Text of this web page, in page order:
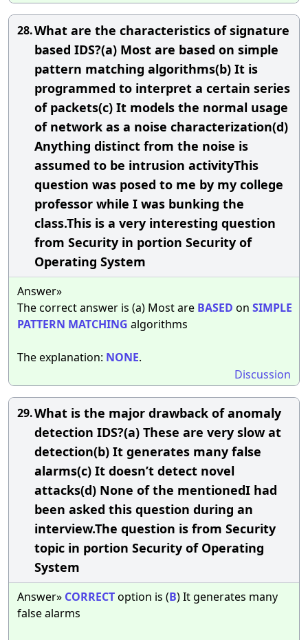
28.What are the characteristics of signature
based IDS?(a) Most are based on simple
pattern matching algorithms(b) It is
programmed to interpret a certain series
of packets(c) It models the normal usage
of network as a noise characterization(d)
Anything distinct from the noise is
assumed to be intrusion activityThis
question was posed to me by my college
professor while I was bunking the
class.This is a very interesting question
from Security in portion Security of
Operating System
Answer»
The correct answer is (a) Most are BASED on SIMPLE
PATTERN MATCHING algorithms
The explanation: NONE.
Discussion
29.What is the major drawback of anomaly
detection IDS?(a) These are very slow at
detection(b) It generates many false
alarms(c) It doesn’t detect novel
attacks(d) None of the mentionedI had
been asked this question during an
interview.The question is from Security
topic in portion Security of Operating
System
Answer» CORRECToption is (B) It generates many
false alarms